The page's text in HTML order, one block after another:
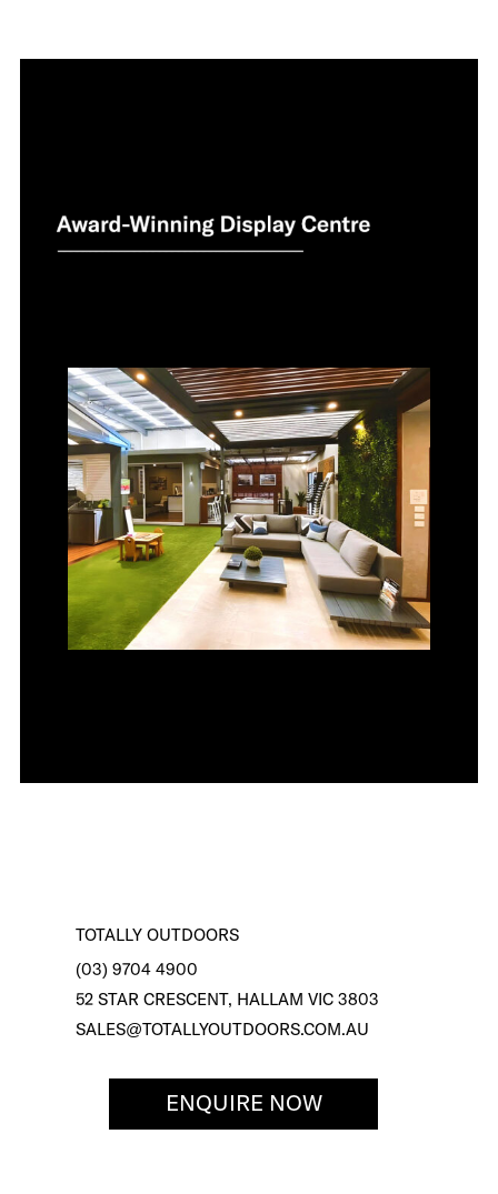
TOTALLY OUTDOORS
(03) 9704 4900
52 STAR CRESCENT, HALLAM VIC 3803
SALES@TOTALLYOUTDOORS.COM.AU
ENQUIRE NOW